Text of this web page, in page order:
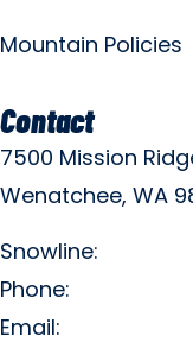
Mountain Policies
Contact
7500 Mission
Wenatchee, WA
Snowline:
Phone:
Email: